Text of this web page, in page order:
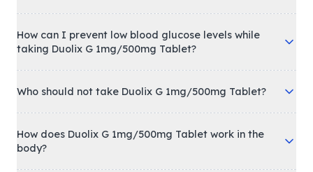
How can I prevent low blood glucose levels while
taking Duolix G 1mg/500mg Tablet?
Who should not take Duolix G 1mg/500mg Tablet?
How does Duolix G 1mg/500mg Tablet work in the
body?